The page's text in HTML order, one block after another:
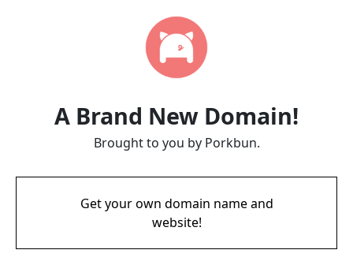
A Brand New Domain!
Brought to you by Porkbun.
Get your own domain name and
website!